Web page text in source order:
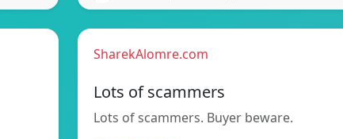
SharekAlomre.com
Lots of scammers
Lots of scammers. Buyer beware.